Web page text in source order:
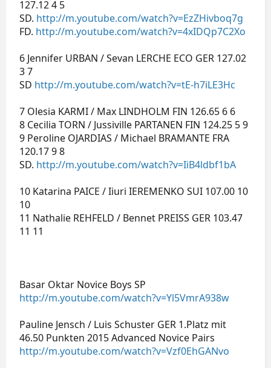
127.12 4 5
SD. http://m.youtube.com/watch?v=EzZHivboq7g
FD. http://m.youtube.com/watch?v=4xIDQp7C2Xo
6 Jennifer URBAN / Sevan LERCHE ECO GER 127.02
3 7
SD http://m.youtube.com/watch?v=tE-h7iLE3Hc
7 Olesia KARMI / Max LINDHOLM FIN 126.65 6 6
8 Cecilia TORN / Jussiville PARTANEN FIN 124.25 5 9
9 Peroline OJARDIAS / Michael BRAMANTE FRA
120.17 9 8
SD. http://m.youtube.com/watch?v=IiB4ldbf1bA
10 Katarina PAICE / Iiuri IEREMENKO SUI 107.00 10
10
11 Nathalie REHFELD / Bennet PREISS GER 103.47
11 11
Basar Oktar Novice Boys SP
http://m.youtube.com/watch?v=Yl5VmrA938w
Pauline Jensch / Luis Schuster GER 1.Platz mit
46.50 Punkten 2015 Advanced Novice Pairs
http://m.youtube.com/watch?v=Vzf0EhGANvo